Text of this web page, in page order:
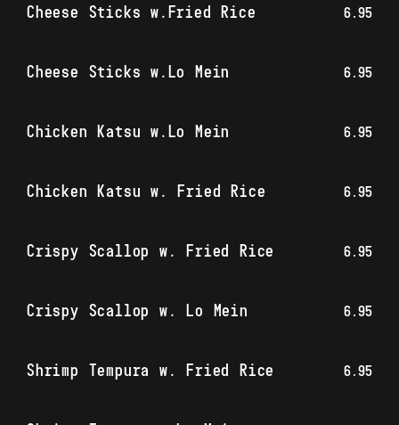
Cheese Sticks w.Fried Rice 6.95
Cheese Sticks w.Lo Mein 6.95
Chicken Katsu w.Lo Mein 6.95
Chicken Katsu w. Fried Rice 6.95
Crispy Scallop w. Fried Rice 6.95
Crispy Scallop w. Lo Mein 6.95
Shrimp Tempura w. Fried Rice 6.95